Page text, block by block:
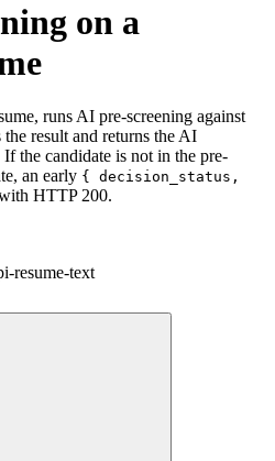
on a
runs AI pre-screening against
result and returns the AI
the candidate is not in the pre-
an early { decision_status,
HTTP 200.
resume-text